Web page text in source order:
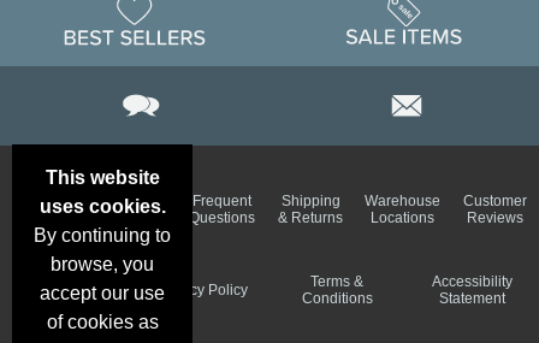
This website
uses cookies.
By continuing to
browse, you
accept our use
of cookies as
Deals &
Specials
Color
Charts
Frequent
Questions
Shipping
& Returns
Warehouse
Locations
Customer
Reviews
Schedule
Privacy Policy
Terms &
Conditions
Accessibility
Statement